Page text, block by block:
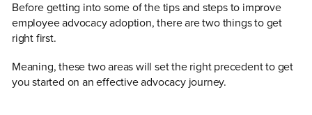
Before getting into some of the tips and steps to improve
employee advocacy adoption, there are two things to get
right first.
Meaning, these two areas will set the right precedent to get
you started on an effective advocacy journey.